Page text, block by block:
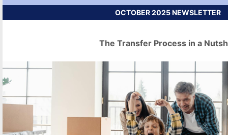
OCTOBER 2025 NEWSLETTER
The Transfer Process in a